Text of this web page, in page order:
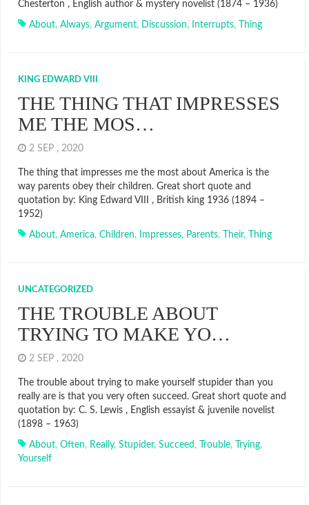
Chesterton , English author & mystery novelist (1874 – 1936)
About, Always, Argument, Discussion, Interrupts, Thing
KING EDWARD VIII
THE THING THAT IMPRESSES
ME THE MOS…
2 SEP , 2020
The thing that impresses me the most about America is the
way parents obey their children. Great short quote and
quotation by: King Edward VIII , British king 1936 (1894 –
1952)
About, America, Children, Impresses, Parents, Their, Thing
UNCATEGORIZED
THE TROUBLE ABOUT
TRYING TO MAKE YO…
2 SEP , 2020
The trouble about trying to make yourself stupider than you
really are is that you very often succeed. Great short quote and
quotation by: C. S. Lewis , English essayist & juvenile novelist
(1898 – 1963)
About, Often, Really, Stupider, Succeed, Trouble, Trying,
Yourself